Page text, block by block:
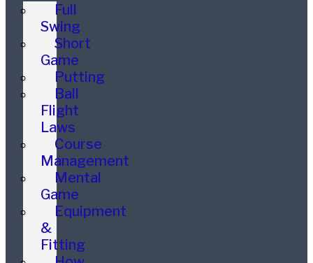
Full
Swing
Short
Game
Putting
Ball
Flight
Laws
Course
Management
Mental
Game
Equipment
&
Fitting